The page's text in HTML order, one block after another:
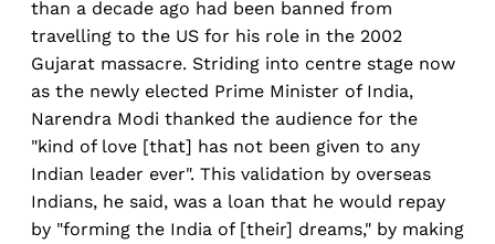
than a decade ago had been banned from
travelling to the US for his role in the 2002
Gujarat massacre. Striding into centre stage now
as the newly elected Prime Minister of India,
Narendra Modi thanked the audience for the
"kind of love [that] has not been given to any
Indian leader ever". This validation by overseas
Indians, he said, was a loan that he would repay
by "forming the India of [their] dreams," by making